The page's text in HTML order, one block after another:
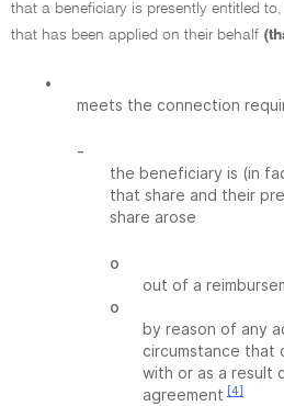
that a beneficiary is presently entitled
that has been applied on their behalf
•
meets the connection
-
the beneficiary is (in
that share and their
share arose
o
out of a
o
by reason of any
circumstance that
with or as a result
agreement [4]